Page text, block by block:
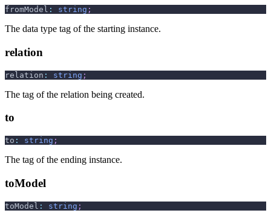
fromModel : string ;
The data type tag of the starting instance.
relation
relation : string ;
The tag of the relation being created.
to
to : string ;
The tag of the ending instance.
toModel
toModel : string ;